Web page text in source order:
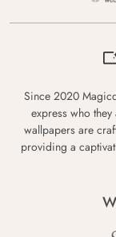
Since 2020
express who
wallpapers are
providing a